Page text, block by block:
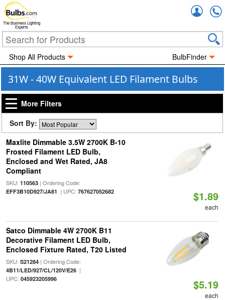
The Business Lighting
Experts
Shop All Products BulbFinder
31W - 40W Equivalent LED Filament Bulbs
More Filters
Sort By:
Maxlite Dimmable 3.5W 2700K B-10
Frosted Filament LED Bulb,
Enclosed and Wet Rated, JA8
Compliant
SKU: 110563| Ordering Code:
EFF3B10D927/JA81 | UPC: 767627052682 $1.89
each
Satco Dimmable 4W 2700K B11
Decorative Filament LED Bulb,
Enclosed Fixture Rated, T20 Listed
SKU: S21284| Ordering Code:
4B11/LED/927/CL/120V/E26|
UPC: 045923205996 $5.19
each